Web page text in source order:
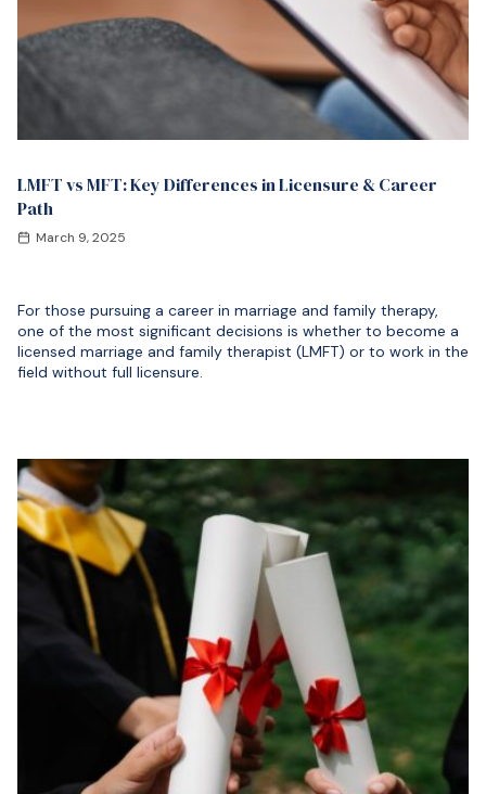
LMFT vs MFT: Key Differences in Licensure & Career
Path
March 9, 2025
For those pursuing a career in marriage and family therapy,
one of the most significant decisions is whether to become a
licensed marriage and family therapist (LMFT) or to work in the
field without full licensure.